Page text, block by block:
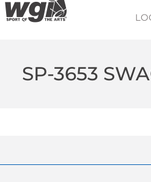
SP-3653